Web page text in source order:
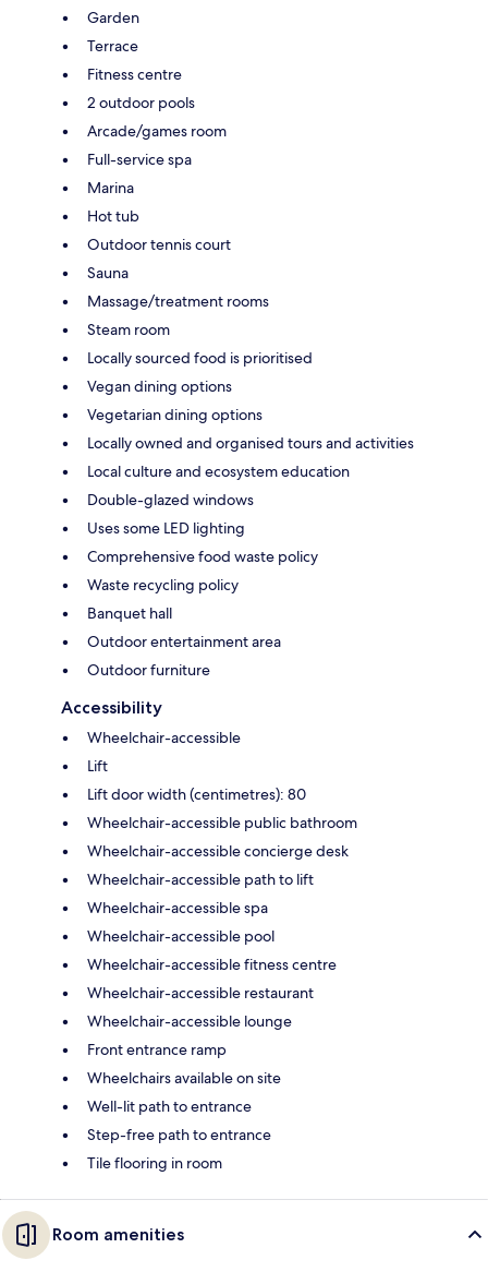
Garden
Terrace
Fitness centre
2 outdoor pools
Arcade/games room
Full-service spa
Marina
Hot tub
Outdoor tennis court
Sauna
Massage/treatment rooms
Steam room
Locally sourced food is prioritised
Vegan dining options
Vegetarian dining options
Locally owned and organised tours and activities
Local culture and ecosystem education
Double-glazed windows
Uses some LED lighting
Comprehensive food waste policy
Waste recycling policy
Banquet hall
Outdoor entertainment area
Outdoor furniture
Accessibility
Wheelchair-accessible
Lift
Lift door width (centimetres): 80
Wheelchair-accessible public bathroom
Wheelchair-accessible concierge desk
Wheelchair-accessible path to lift
Wheelchair-accessible spa
Wheelchair-accessible pool
Wheelchair-accessible fitness centre
Wheelchair-accessible restaurant
Wheelchair-accessible lounge
Front entrance ramp
Wheelchairs available on site
Well-lit path to entrance
Step-free path to entrance
Tile flooring in room
Room amenities